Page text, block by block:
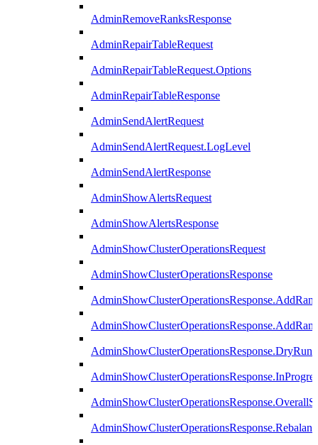
AdminRemoveRanksResponse
AdminRepairTableRequest
AdminRepairTableRequest.Options
AdminRepairTableResponse
AdminSendAlertRequest
AdminSendAlertRequest.LogLevel
AdminSendAlertResponse
AdminShowAlertsRequest
AdminShowAlertsResponse
AdminShowClusterOperationsRequest
AdminShowClusterOperationsResponse
AdminShowClusterOperationsResponse.DryRun